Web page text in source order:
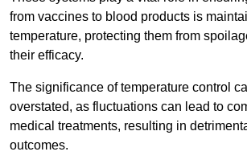
from vaccines to blood products is
temperature, protecting them from
their efficacy.
The significance of temperature control
overstated, as fluctuations can lead to
medical treatments, resulting in
outcomes.